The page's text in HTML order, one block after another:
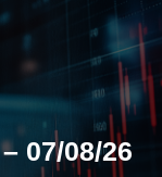
07/08/26